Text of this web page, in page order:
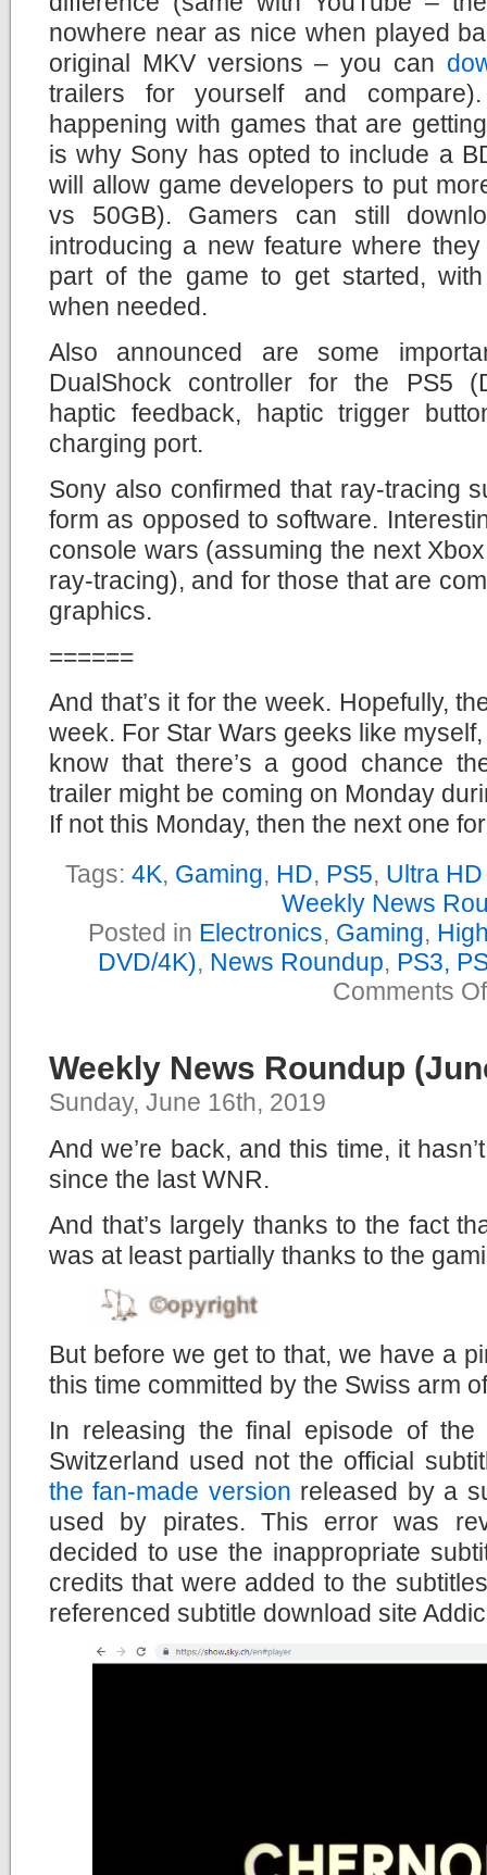
nowhere near as nice when played
original MKV versions – you can
trailers for yourself and
happening with games that are
is why Sony has opted to include a
will allow game developers to put
vs 50GB). Gamers can still
introducing a new feature where
part of the game to get started,
when needed.
Also announced are some
DualShock controller for the PS5
haptic feedback, haptic trigger
charging port.
Sony also confirmed that ray-tracing
form as opposed to software.
console wars (assuming the next
ray-tracing), and for those that are
graphics.
======
And that’s it for the week. Hopefully,
week. For Star Wars geeks like
know that there’s a good chance
trailer might be coming on Monday
If not this Monday, then the next one
Tags: 4K, Gaming, HD, PS5, Ultra
Weekly News
Posted in Electronics, Gaming,
DVD/4K), News Roundup, PS3,
Comments
Weekly News Roundup
Sunday, June 16th, 2019
And we’re back, and this time, it
since the last WNR.
And that’s largely thanks to the fact
was at least partially thanks to the
But before we get to that, we have a
this time committed by the Swiss arm
In releasing the final episode of
Switzerland used not the official
the fan-made version released by a
used by pirates. This error was
decided to use the inappropriate
credits that were added to the
referenced subtitle download site